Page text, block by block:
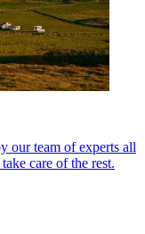
our team of experts all
care of the rest.